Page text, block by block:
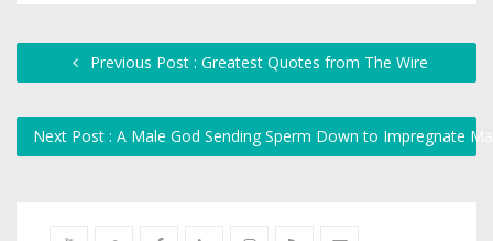
Previous Post : Greatest Quotes from The Wire
Next Post : A Male God Sending Sperm Down to Impregnate